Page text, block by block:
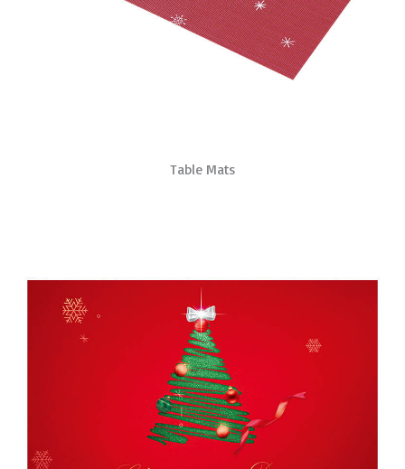
Table Mats